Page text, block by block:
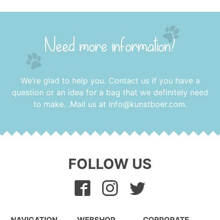
Need more information?
We’re glad to help you. Contact us if you have a
question or an idea for a bag that we definitely need
to make. .Mail us at info@kunstboer.com.
FOLLOW US